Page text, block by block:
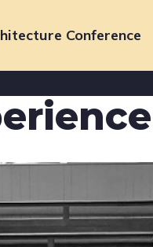
Conference